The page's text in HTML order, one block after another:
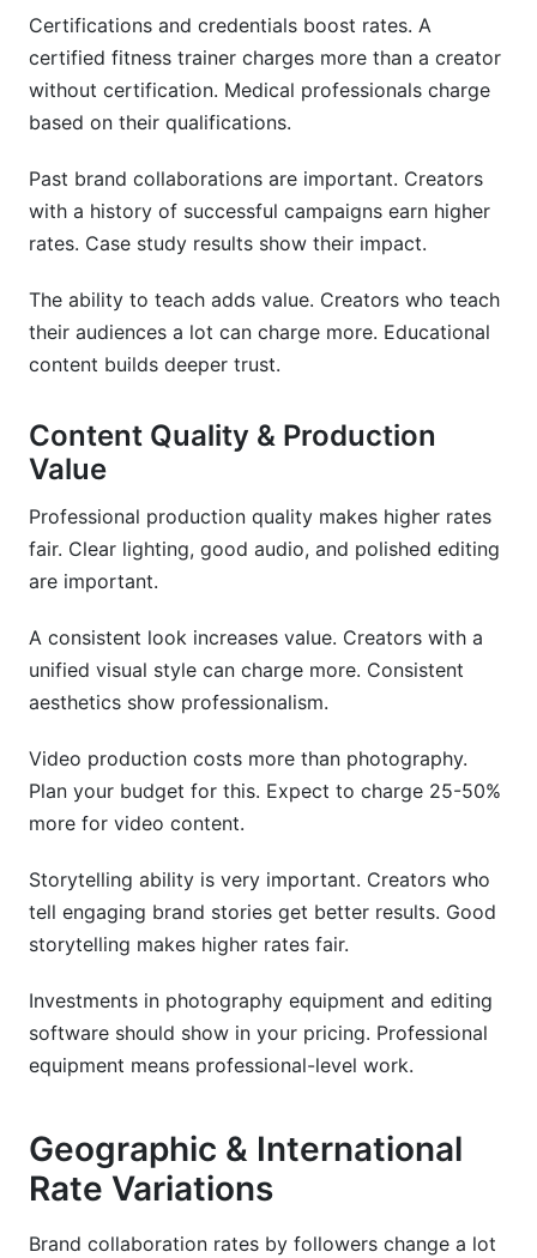
Certifications and credentials boost rates. A
certified fitness trainer charges more than a creator
without certification. Medical professionals charge
based on their qualifications.
Past brand collaborations are important. Creators
with a history of successful campaigns earn higher
rates. Case study results show their impact.
The ability to teach adds value. Creators who teach
their audiences a lot can charge more. Educational
content builds deeper trust.
Content Quality & Production
Value
Professional production quality makes higher rates
fair. Clear lighting, good audio, and polished editing
are important.
A consistent look increases value. Creators with a
unified visual style can charge more. Consistent
aesthetics show professionalism.
Video production costs more than photography.
Plan your budget for this. Expect to charge 25-50%
more for video content.
Storytelling ability is very important. Creators who
tell engaging brand stories get better results. Good
storytelling makes higher rates fair.
Investments in photography equipment and editing
software should show in your pricing. Professional
equipment means professional-level work.
Geographic & International
Rate Variations
Brand collaboration rates by followers change a lot